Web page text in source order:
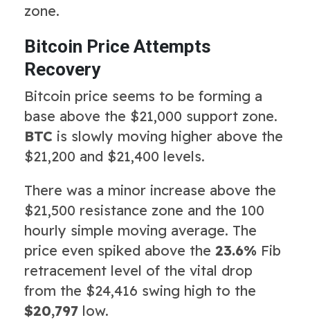
zone.
Bitcoin Price Attempts
Recovery
Bitcoin price seems to be forming a
base above the $21,000 support zone.
BTC is slowly moving higher above the
$21,200 and $21,400 levels.
There was a minor increase above the
$21,500 resistance zone and the 100
hourly simple moving average. The
price even spiked above the 23.6% Fib
retracement level of the vital drop
from the $24,416 swing high to the
$20,797 low.